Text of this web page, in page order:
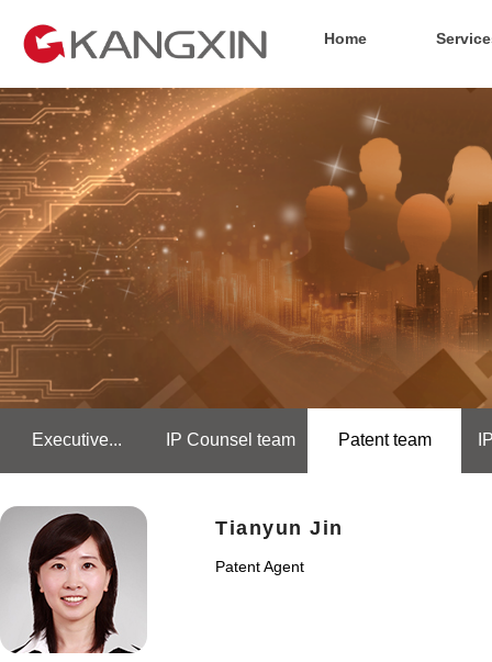
Home
Executive... IP Counsel team Patent team
Tianyun Jin
Patent Agent